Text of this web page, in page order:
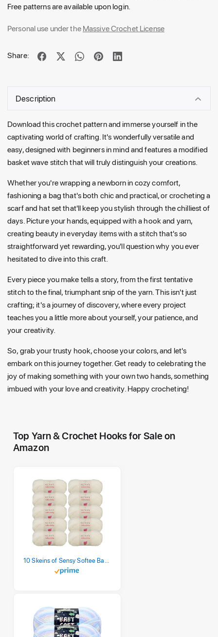
Free patterns are available upon login.
Personal use under theMassive Crochet License
Share:
Description
Download this crochet pattern and immerse yourself in the
captivating world of crafting. It's wonderfully versatile and
easy, designed with beginners in mind and features a modified
basket wave stitch that will truly distinguish your creations.
Whether you're wrapping a newborn in cozy comfort,
fashioning a bag that's both chic and practical, or crocheting a
scarf and hat set that'll keep you stylish through the chilliest of
days. Picture your hands, equipped with a hook and yarn,
creating beauty in everyday items with a stitch that's so
straightforward yet rewarding, you'll question why you ever
hesitated to dive into this craft.
Every piece you make tells a story, from the first tentative
stitch to the final, triumphant snip of the yarn. This isn't just
crafting; it's a journey of discovery, where every project
teaches you a little more about yourself, your patience, and
your creativity.
So, grab your trusty hook, choose your colors, and let's
embark on this journey together. Get ready to celebrating the
joy of making something with your own two hands, something
imbued with your love and creativity. Happy crocheting!
Top Yarn & Crochet Hooks for Sale on
Amazon